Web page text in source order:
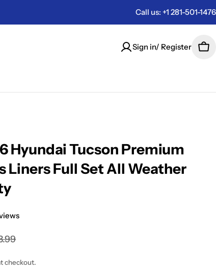
Call us: +1 281-501-1476
Sign in/ Register
Hyundai Tucson Premium
Liners Full Set All Weather
checkout.